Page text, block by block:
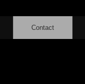
Contact